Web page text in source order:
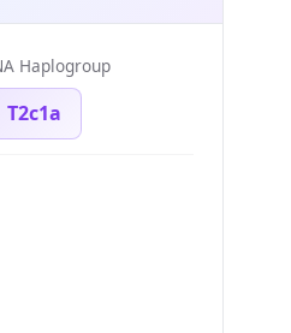
Haplogroup
T2c1a